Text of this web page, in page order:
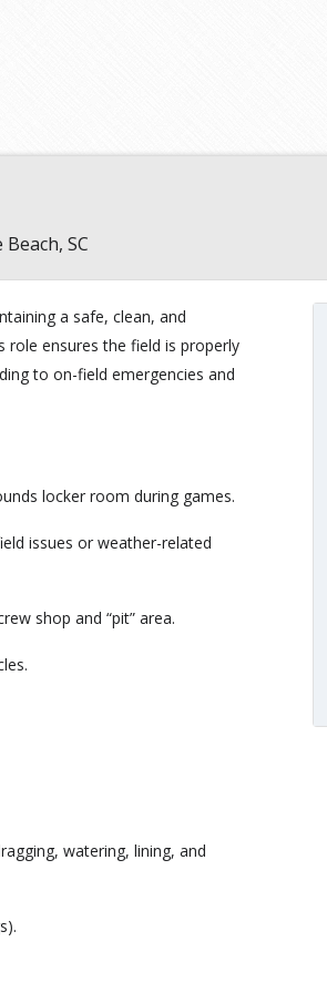
SC
a safe, clean, and
role ensures the field is properly
to on-field emergencies and
locker room during games.
issues or weather-related
shop and “pit” area.
watering, lining, and